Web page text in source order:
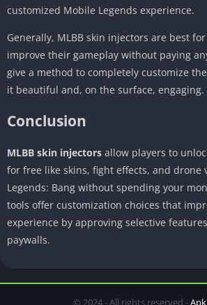
customized Mobile Legends experience.
Generally, MLBB skin injectors are best
improve their gameplay without paying
give a method to completely customize
it beautiful and, on the surface, engaging.
Conclusion
MLBB skin injectors allow players to
for free like skins, fight effects, and drone
Legends: Bang without spending your
tools offer customization choices that
experience by approving selective
paywalls.
© 2024 - All rights reserved -